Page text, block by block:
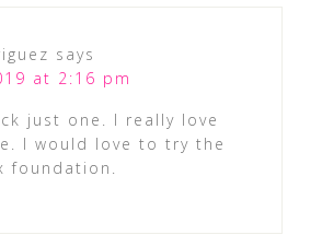
says
at 2:16 pm
just one. I really love
I would love to try the
foundation.